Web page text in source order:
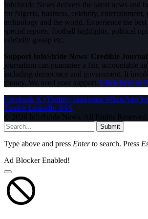
InfoStride News delivers the latest news and
for Nigeria, business, celebrity, entertainment,
technology and the world. Experience the
special reports, football highlights, political
celebrity gossip etc.
Support InfoStride News' Credible
journalism can guarantee a fair, accountable
including democracy and government. It
money. We need your support. Click here to
Facebook X (Twitter) Instagram WhatsApp
Tumblr LinkedIn RSS
© 2026 InfoStride News. All Rights Reserved.
Submit
Type above and press Enterto search. Press
Ad Blocker Enabled!